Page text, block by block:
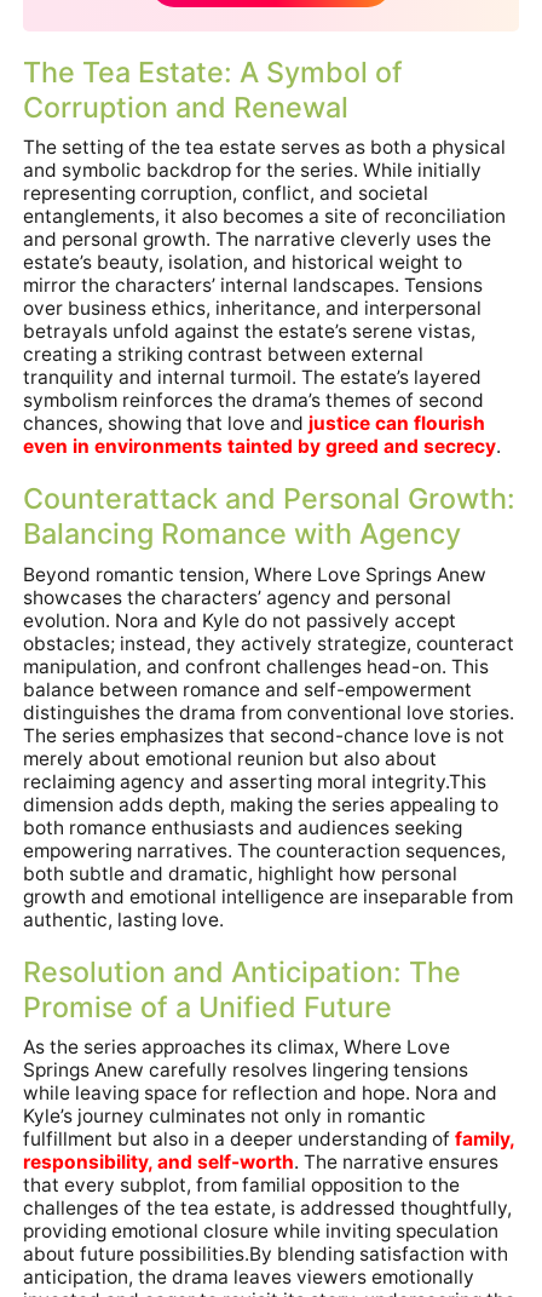
The Tea Estate: A Symbol of
Corruption and Renewal
The setting of the tea estate serves as both a physical
and symbolic backdrop for the series. While initially
representing corruption, conflict, and societal
entanglements, it also becomes a site of reconciliation
and personal growth. The narrative cleverly uses the
estate’s beauty, isolation, and historical weight to
mirror the characters’ internal landscapes. Tensions
over business ethics, inheritance, and interpersonal
betrayals unfold against the estate’s serene vistas,
creating a striking contrast between external
tranquility and internal turmoil. The estate’s layered
symbolism reinforces the drama’s themes of second
chances, showing that love and justice can flourish
even in environments tainted by greed and secrecy.
Counterattack and Personal Growth:
Balancing Romance with Agency
Beyond romantic tension, Where Love Springs Anew
showcases the characters’ agency and personal
evolution. Nora and Kyle do not passively accept
obstacles; instead, they actively strategize, counteract
manipulation, and confront challenges head-on. This
balance between romance and self-empowerment
distinguishes the drama from conventional love stories.
The series emphasizes that second-chance love is not
merely about emotional reunion but also about
reclaiming agency and asserting moral integrity.This
dimension adds depth, making the series appealing to
both romance enthusiasts and audiences seeking
empowering narratives. The counteraction sequences,
both subtle and dramatic, highlight how personal
growth and emotional intelligence are inseparable from
authentic, lasting love.
Resolution and Anticipation: The
Promise of a Unified Future
As the series approaches its climax, Where Love
Springs Anew carefully resolves lingering tensions
while leaving space for reflection and hope. Nora and
Kyle’s journey culminates not only in romantic
fulfillment but also in a deeper understanding offamily,
responsibility, and self-worth. The narrative ensures
that every subplot, from familial opposition to the
challenges of the tea estate, is addressed thoughtfully,
providing emotional closure while inviting speculation
about future possibilities.By blending satisfaction with
anticipation, the drama leaves viewers emotionally